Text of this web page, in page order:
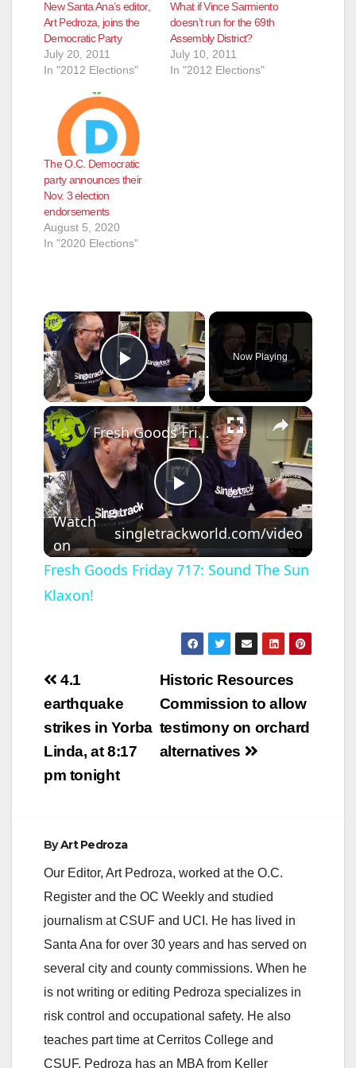
New Santa Ana’s editor,
Art Pedroza, joins the
Democratic Party
July 20, 2011
In "2012 Elections"
What if Vince Sarmiento
doesn’t run for the 69th
Assembly District?
July 10, 2011
In "2012 Elections"
The O.C. Democratic
party announces their
Nov. 3 election
endorsements
August 5, 2020
In "2020 Elections"
×
Play Video
Now Playing
×
P
l
y
V
i
o
Fresh Goods Friday 717: Sound The Sun Klaxon!
Watch
on
singletrackworld.com/video
Fresh Goods Friday 717: Sound The Sun
Klaxon!
Post
navigation
Historic Resources
Commission to allow
testimony on orchard
alternatives
4.1
earthquake
strikes in Yorba
Linda, at 8:17
pm tonight
ByArt Pedroza
Our Editor, Art Pedroza, worked at the O.C.
Register and the OC Weekly and studied
journalism at CSUF and UCI. He has lived in
Santa Ana for over 30 years and has served on
several city and county commissions. When he
is not writing or editing Pedroza specializes in
risk control and occupational safety. He also
teaches part time at Cerritos College and
CSUF. Pedroza has an MBA from Keller